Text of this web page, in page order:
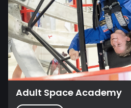
Adult Space Academy